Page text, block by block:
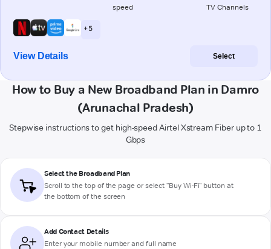
speed TV Channels
+ 5
View Details Select
How to Buy a New Broadband Plan in Damro
(Arunachal Pradesh)
Stepwise instructions to get high-speed Airtel Xstream Fiber up to 1
Gbps
Select the Broadband Plan
Scroll to the top of the page or select "Buy Wi-Fi" button at
the bottom of the screen
Add Contact Details
Enter your mobile number and full name